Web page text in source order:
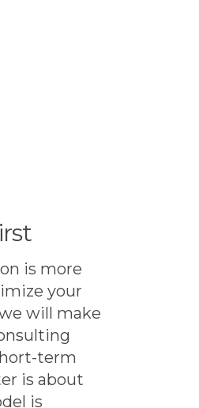
is more
your
will make
term
is about
is